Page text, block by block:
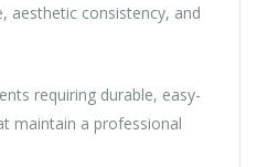
aesthetic consistency, and
requiring durable, easy-
maintain a professional